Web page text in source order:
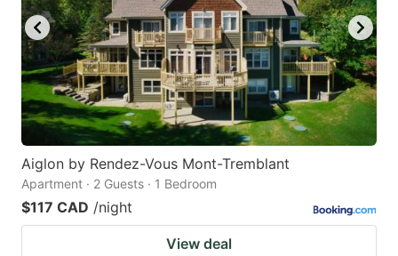
Aiglon by Rendez-Vous Mont-Tremblant
Apartment · 2 Guests · 1 Bedroom
$117 CAD /night
View deal